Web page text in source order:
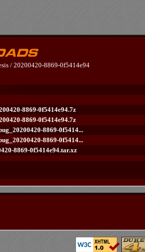
/ 20200420-8869-0f5414e94
8869-0f5414e94.7z
8869-0f5414e94.7z
8869-0f5414...
8869-0f5414...
8869-0f5414e94.tar.xz